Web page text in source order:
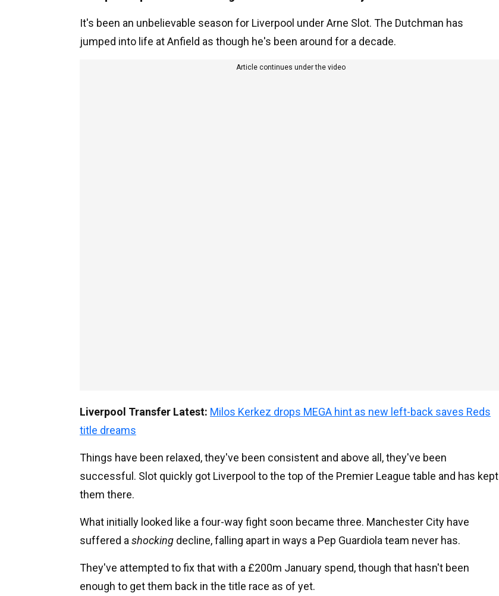
It's been an unbelievable season for Liverpool under Arne Slot. The Dutchman has
jumped into life at Anfield as though he's been around for a decade.
Article continues under the video
Liverpool Transfer Latest: Milos Kerkez drops MEGA hint as new left-back saves Reds
title dreams
Things have been relaxed, they've been consistent and above all, they've been
successful. Slot quickly got Liverpool to the top of the Premier League table and has kept
them there.
What initially looked like a four-way fight soon became three. Manchester City have
suffered a shocking decline, falling apart in ways a Pep Guardiola team never has.
They've attempted to fix that with a £200m January spend, though that hasn't been
enough to get them back in the title race as of yet.